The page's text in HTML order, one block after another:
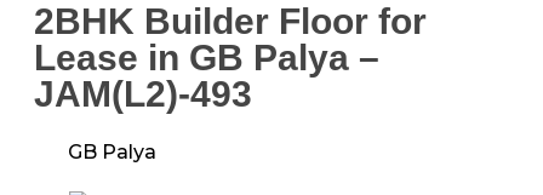
2BHK Builder Floor for
Lease in GB Palya –
JAM(L2)-493
GB Palya